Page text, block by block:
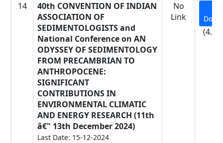
14
40th CONVENTION OF INDIAN
ASSOCIATION OF
SEDIMENTOLOGISTS and
National Conference on AN
ODYSSEY OF SEDIMENTOLOGY
FROM PRECAMBRIAN TO
ANTHROPOCENE:
SIGNIFICANT
CONTRIBUTIONS IN
ENVIRONMENTAL CLIMATIC
AND ENERGY RESEARCH (11th
â€" 13th December 2024)
Last Date: 15-12-2024
No
Link